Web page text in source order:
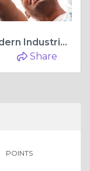
Advanced FRP Solutions for Modern Industrial Infrastructure
Share
POINTS